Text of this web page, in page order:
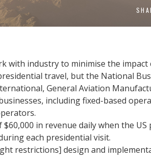
with industry to minimise the
travel, but the National
General Aviation
including fixed-based
in revenue daily when the US
each presidential visit.
restrictions] design and